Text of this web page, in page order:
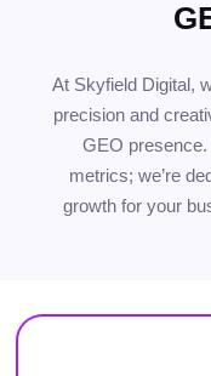
At Skyfield Digital,
precision and
GEO presence.
metrics; we’re
growth for your